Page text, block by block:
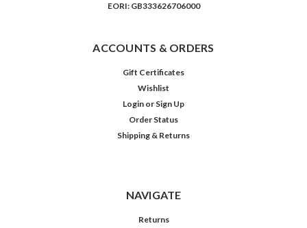
EORI: GB333626706000
ACCOUNTS & ORDERS
Gift Certificates
Wishlist
Login or Sign Up
Order Status
Shipping & Returns
NAVIGATE
Returns